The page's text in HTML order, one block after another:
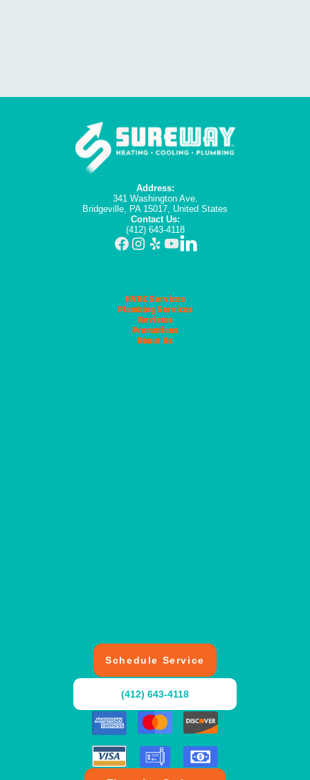
Address:
341 Washington Ave.
Bridgeville, PA 15017, United States
Contact Us:
(412) 643-4118
HVAC Services
Plumbing Services
Reviews
Promotions
About Us
Schedule Service
(412) 643-4118